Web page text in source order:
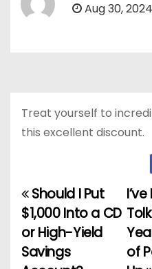
Aug 30, 2024
Treat yourself to
this excellent discount.
P
o
s
of
Should I Put
$1,000 Into a CD
or High-Yield
Savings